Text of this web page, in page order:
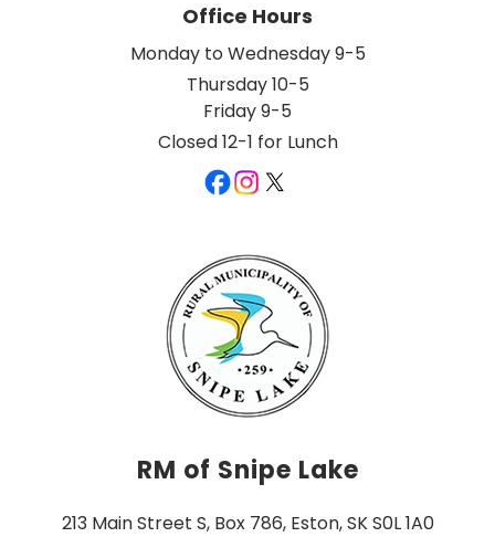
Office Hours
Monday to Wednesday 9-5
Thursday 10-5
Friday 9-5
Closed 12-1 for Lunch
RM of Snipe Lake
213 Main Street S, Box 786, Eston, SK S0L 1A0